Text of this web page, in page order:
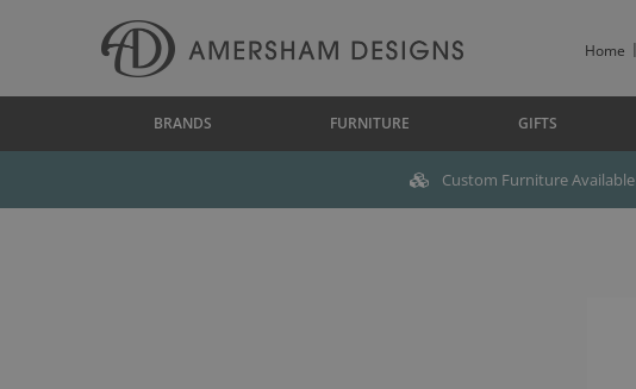
Home
BRANDS FURNITURE GIFTS
Custom Furniture Available